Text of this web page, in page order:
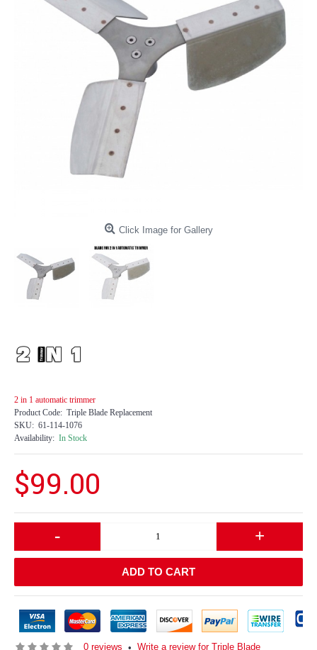
Click Image for Gallery
2 in 1 automatic trimmer
Product Code: Triple Blade Replacement
SKU: 61-114-1076
Availability: In Stock
$99.00
- +
ADD TO CART
0 reviews • Write a review for Triple Blade